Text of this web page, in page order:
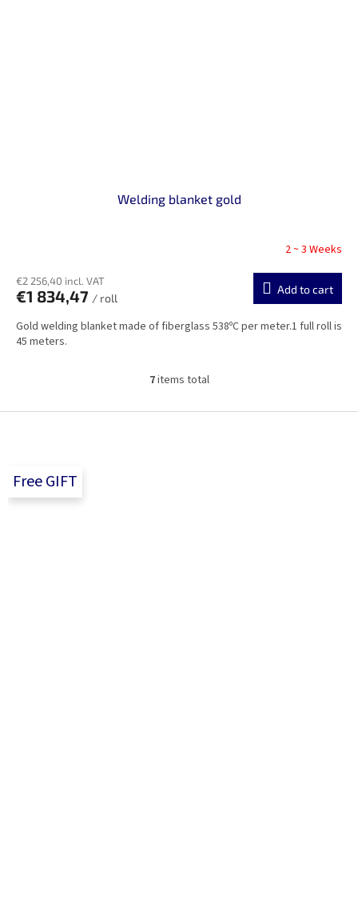
Welding blanket gold
2 ~ 3 Weeks
€2 256,40 incl. VAT
€1 834,47 / roll
Add to cart
Gold welding blanket made of fiberglass 538ºC per meter.1 full roll is
45 meters.
L
s
7items total
Free GIFT